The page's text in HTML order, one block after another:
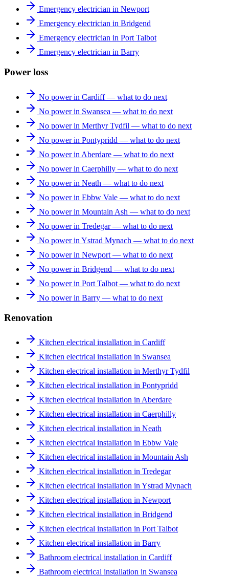
Emergency electrician in Newport
Emergency electrician in Bridgend
Emergency electrician in Port Talbot
Emergency electrician in Barry
Power loss
No power in Cardiff — what to do next
No power in Swansea — what to do next
No power in Merthyr Tydfil — what to do next
No power in Pontypridd — what to do next
No power in Aberdare — what to do next
No power in Caerphilly — what to do next
No power in Neath — what to do next
No power in Ebbw Vale — what to do next
No power in Mountain Ash — what to do next
No power in Tredegar — what to do next
No power in Ystrad Mynach — what to do next
No power in Newport — what to do next
No power in Bridgend — what to do next
No power in Port Talbot — what to do next
No power in Barry — what to do next
Renovation
Kitchen electrical installation in Cardiff
Kitchen electrical installation in Swansea
Kitchen electrical installation in Merthyr Tydfil
Kitchen electrical installation in Pontypridd
Kitchen electrical installation in Aberdare
Kitchen electrical installation in Caerphilly
Kitchen electrical installation in Neath
Kitchen electrical installation in Ebbw Vale
Kitchen electrical installation in Mountain Ash
Kitchen electrical installation in Tredegar
Kitchen electrical installation in Ystrad Mynach
Kitchen electrical installation in Newport
Kitchen electrical installation in Bridgend
Kitchen electrical installation in Port Talbot
Kitchen electrical installation in Barry
Bathroom electrical installation in Cardiff
Bathroom electrical installation in Swansea